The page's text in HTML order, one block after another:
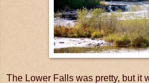
The Lower Falls was pretty, but it